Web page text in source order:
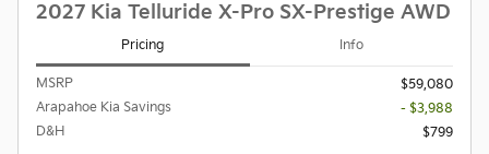
2027 Kia Telluride X-Pro SX-Prestige AWD
Pricing Info
MSRP
$59,080
Arapahoe Kia Savings
- $3,988
D&H
$799